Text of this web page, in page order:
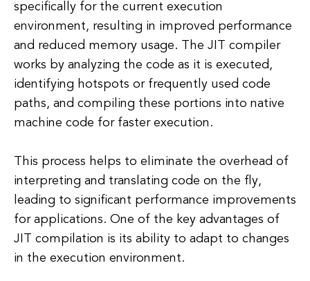
specifically for the current execution
environment, resulting in improved performance
and reduced memory usage. The JIT compiler
works by analyzing the code as it is executed,
identifying hotspots or frequently used code
paths, and compiling these portions into native
machine code for faster execution.
This process helps to eliminate the overhead of
interpreting and translating code on the fly,
leading to significant performance improvements
for applications. One of the key advantages of
JIT compilation is its ability to adapt to changes
in the execution environment.